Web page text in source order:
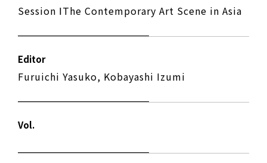
Session ⅠThe Contemporary Art Scene in Asia
Editor
Furuichi Yasuko, Kobayashi Izumi
Vol.